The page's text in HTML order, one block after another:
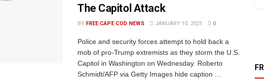
The Capitol Attack
BY FREE CAPE COD NEWS JANUARY 10, 2021 0
Police and security forces attempt to hold back a
mob of pro-Trump extremists as they storm the U.S.
Capitol in Washington on Wednesday. Roberto
Schmidt/AFP via Getty Images hide caption ...